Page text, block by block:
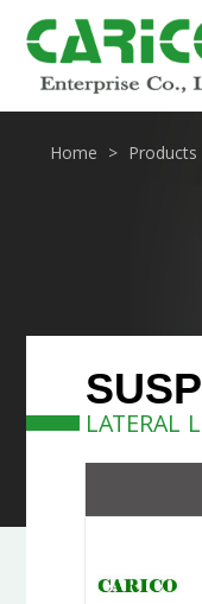
Home Products
LATERAL